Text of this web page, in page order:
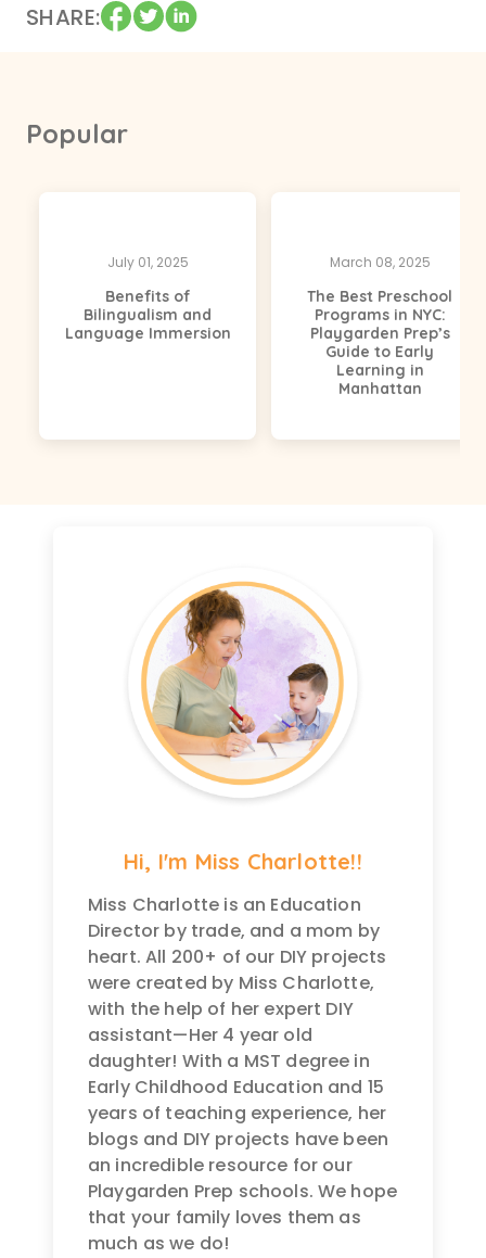
SHARE
Popular
July 01, 2025
Benefits of
Bilingualism and
Language Immersion
March 08, 2025
The Best Preschool
Programs in NYC:
Playgarden Prep’s
Guide to Early
Learning in
Manhattan
Hi, I'm Miss Charlotte!!
Miss Charlotte is an Education
Director by trade, and a mom by
heart. All 200+ of our DIY projects
were created by Miss Charlotte,
with the help of her expert DIY
assistant—Her 4 year old
daughter! With a MST degree in
Early Childhood Education and 15
years of teaching experience, her
blogs and DIY projects have been
an incredible resource for our
Playgarden Prep schools. We hope
that your family loves them as
much as we do!